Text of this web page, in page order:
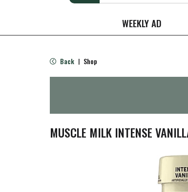
WEEKLY AD
Back | Shop
MUSCLE MILK INTENSE